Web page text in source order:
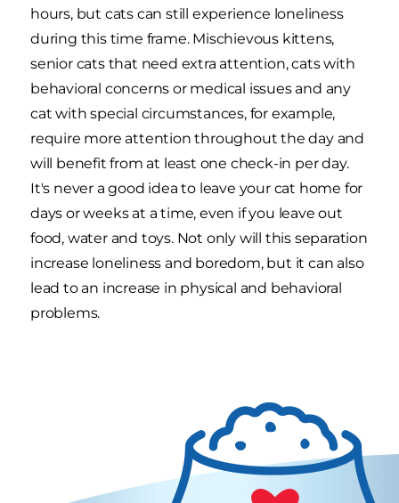
hours, but cats can still experience loneliness
during this time frame. Mischievous kittens,
senior cats that need extra attention, cats with
behavioral concerns or medical issues and any
cat with special circumstances, for example,
require more attention throughout the day and
will benefit from at least one check-in per day.
It's never a good idea to leave your cat home for
days or weeks at a time, even if you leave out
food, water and toys. Not only will this separation
increase loneliness and boredom, but it can also
lead to an increase in physical and behavioral
problems.